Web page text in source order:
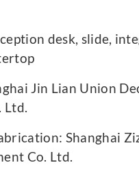
desk, slide,
Jin Lian Union
Ltd.
Shanghai
Co. Ltd.